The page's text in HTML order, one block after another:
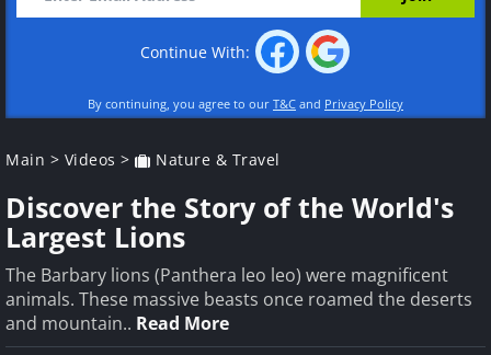
Continue With:
By continuing, you agree to our T&C and Privacy Policy
Main > Videos > Nature & Travel
Discover the Story of the World's
Largest Lions
The Barbary lions (Panthera leo leo) were magnificent
animals. These massive beasts once roamed the deserts
and mountain.. Read More